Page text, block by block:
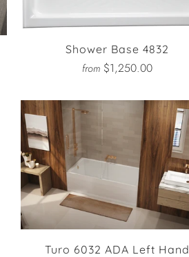
Shower Base 4832
from $1,250.00
Turo 6032 ADA Left Hand